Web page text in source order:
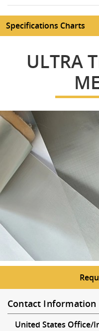
Specifications Charts
ULTRA
Contact Information
United States Office/